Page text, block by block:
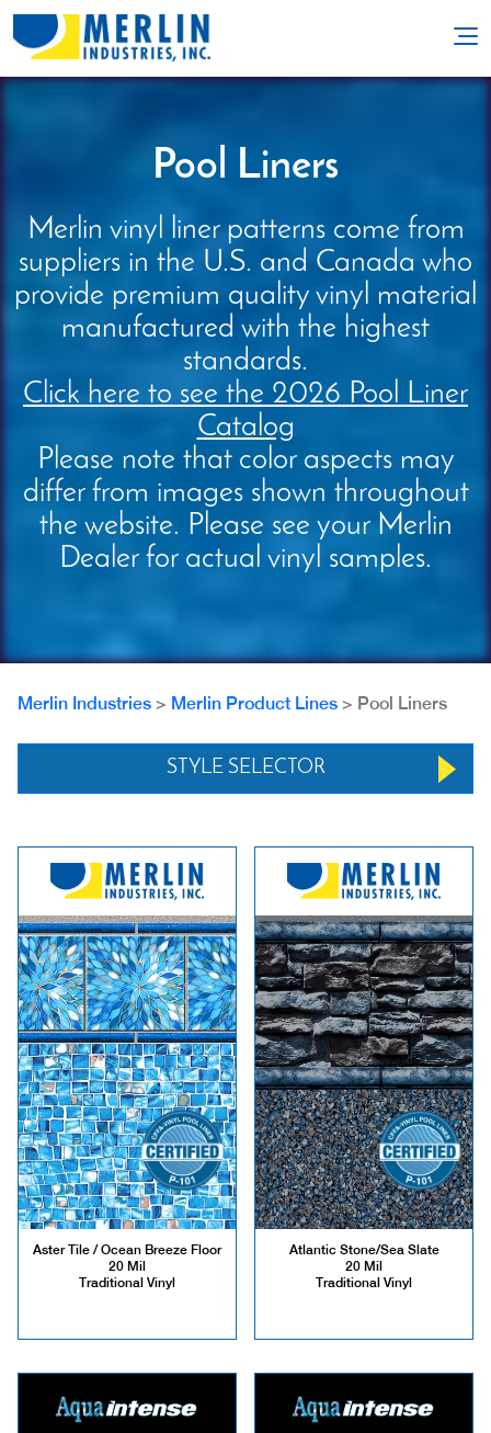
Pool Liners
Merlin vinyl liner patterns come from
suppliers in the U.S. and Canada who
provide premium quality vinyl material
manufactured with the highest
standards.
Click here to see the 2026 Pool Liner
Catalog
Please note that color aspects may
differ from images shown throughout
the website. Please see your Merlin
Dealer for actual vinyl samples.
Merlin Industries > Merlin Product Lines > Pool Liners
STYLE SELECTOR
Aster Tile / Ocean Breeze Floor
20 Mil
Traditional Vinyl
Atlantic Stone/Sea Slate
20 Mil
Traditional Vinyl